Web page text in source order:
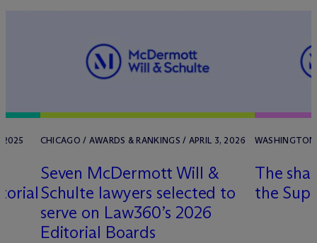
2025 CHICAGO / AWARDS & RANKINGS / APRIL 3, 2026
Seven McDermott Will &
Schulte lawyers selected to
serve on Law360’s 2026
Editorial Boards
The
the